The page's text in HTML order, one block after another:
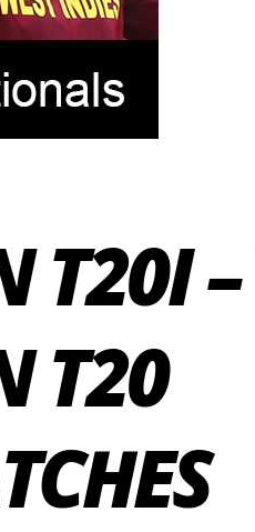
T20I
T20